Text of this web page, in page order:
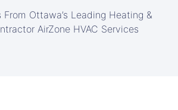
Ottawa’s Leading Heating &
AirZone HVAC Services